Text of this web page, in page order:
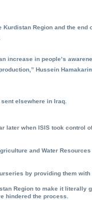
Region and the end
increase in people’s
Hussein
elsewhere in Iraq.
later when ISIS took control
and Water
by providing them
Region to make it literally
hindered the process.